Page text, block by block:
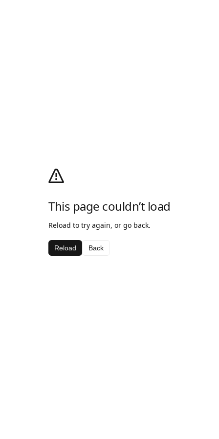
This page couldn’t load
Reload to try again, or go back.
Reload Back